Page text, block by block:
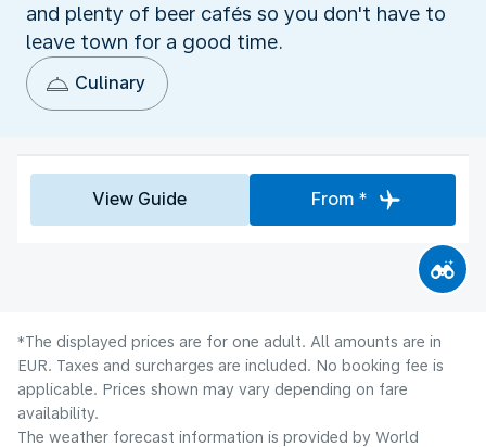
and plenty of beer cafés so you don't have to
leave town for a good time.
Culinary
View Guide From *
*The displayed prices are for one adult. All amounts are in
EUR. Taxes and surcharges are included. No booking fee is
applicable. Prices shown may vary depending on fare
availability.
The weather forecast information is provided by World